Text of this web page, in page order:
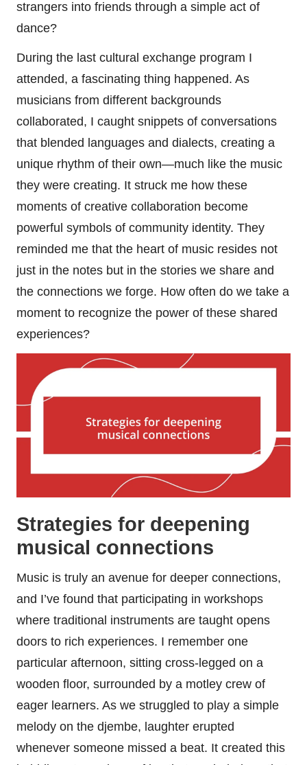
strangers into friends through a simple act of
dance?
During the last cultural exchange program I
attended, a fascinating thing happened. As
musicians from different backgrounds
collaborated, I caught snippets of conversations
that blended languages and dialects, creating a
unique rhythm of their own—much like the music
they were creating. It struck me how these
moments of creative collaboration become
powerful symbols of community identity. They
reminded me that the heart of music resides not
just in the notes but in the stories we share and
the connections we forge. How often do we take a
moment to recognize the power of these shared
experiences?
Strategies for deepening
musical connections
Music is truly an avenue for deeper connections,
and I’ve found that participating in workshops
where traditional instruments are taught opens
doors to rich experiences. I remember one
particular afternoon, sitting cross-legged on a
wooden floor, surrounded by a motley crew of
eager learners. As we struggled to play a simple
melody on the djembe, laughter erupted
whenever someone missed a beat. It created this